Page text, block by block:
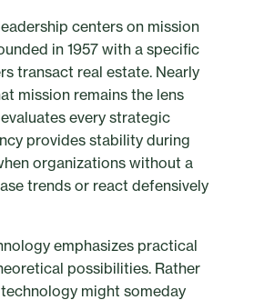
centers on mission
in 1957 with a specific
transact real estate. Nearly
mission remains the lens
every strategic
provides stability during
organizations without a
trends or react defensively
emphasizes practical
possibilities. Rather
might someday